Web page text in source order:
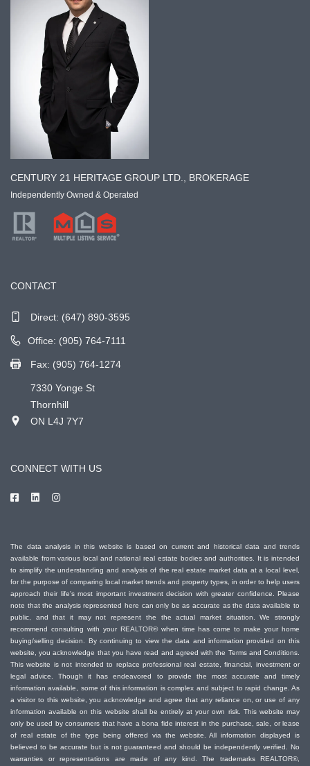
CENTURY 21 HERITAGE GROUP LTD., BROKERAGE
Independently Owned & Operated
CONTACT
Direct: (647) 890-3595
Office: (905) 764-7111
Fax: (905) 764-1274
7330 Yonge St
Thornhill
ON L4J 7Y7
CONNECT WITH US
The data analysis in this website is based on current and historical data and trends
available from various local and national real estate bodies and authorities. It is intended
to simplify the understanding and analysis of the real estate market data at a local level,
for the purpose of comparing local market trends and property types, in order to help users
approach their life's most important investment decision with greater confidence. Please
note that the analysis represented here can only be as accurate as the data available to
public, and that it may not represent the the actual market situation. We strongly
recommend consulting with your REALTOR® when time has come to make your home
buying/selling decision. By continuing to view the data and information provided on this
website, you acknowledge that you have read and agreed with the Terms and Conditions.
This website is not intended to replace professional real estate, financial, investment or
legal advice. Though it has endeavored to provide the most accurate and timely
information available, some of this information is complex and subject to rapid change. As
a visitor to this website, you acknowledge and agree that any reliance on, or use of any
information available on this website shall be entirely at your own risk. This website may
only be used by consumers that have a bona fide interest in the purchase, sale, or lease
of real estate of the type being offered via the website. All information displayed is
believed to be accurate but is not guaranteed and should be independently verified. No
warranties or representations are made of any kind. The trademarks REALTOR®,